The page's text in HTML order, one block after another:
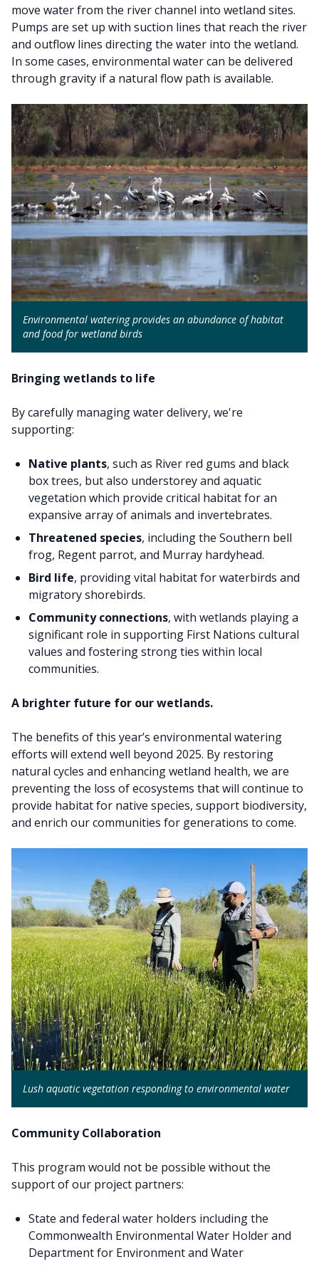
move water from the river channel into wetland sites.
Pumps are set up with suction lines that reach the river
and outflow lines directing the water into the wetland.
In some cases, environmental water can be delivered
through gravity if a natural flow path is available.
Environmental watering provides an abundance of habitat
and food for wetland birds
Bringing wetlands to life
By carefully managing water delivery, we're
supporting:
Native plants, such as River red gums and black
box trees, but also understorey and aquatic
vegetation which provide critical habitat for an
expansive array of animals and invertebrates.
Threatened species, including the Southern bell
frog, Regent parrot, and Murray hardyhead.
Bird life, providing vital habitat for waterbirds and
migratory shorebirds.
Community connections, with wetlands playing a
significant role in supporting First Nations cultural
values and fostering strong ties within local
communities.
A brighter future for our wetlands.
The benefits of this year’s environmental watering
efforts will extend well beyond 2025. By restoring
natural cycles and enhancing wetland health, we are
preventing the loss of ecosystems that will continue to
provide habitat for native species, support biodiversity,
and enrich our communities for generations to come.
Lush aquatic vegetation responding to environmental water
Community Collaboration
This program would not be possible without the
support of our project partners:
State and federal water holders including the
Commonwealth Environmental Water Holder and
Department for Environment and Water